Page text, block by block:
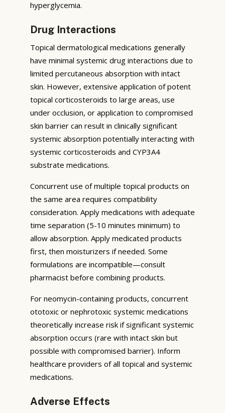
hyperglycemia.
Drug Interactions
Topical dermatological medications generally
have minimal systemic drug interactions due to
limited percutaneous absorption with intact
skin. However, extensive application of potent
topical corticosteroids to large areas, use
under occlusion, or application to compromised
skin barrier can result in clinically significant
systemic absorption potentially interacting with
systemic corticosteroids and CYP3A4
substrate medications.
Concurrent use of multiple topical products on
the same area requires compatibility
consideration. Apply medications with adequate
time separation (5-10 minutes minimum) to
allow absorption. Apply medicated products
first, then moisturizers if needed. Some
formulations are incompatible—consult
pharmacist before combining products.
For neomycin-containing products, concurrent
ototoxic or nephrotoxic systemic medications
theoretically increase risk if significant systemic
absorption occurs (rare with intact skin but
possible with compromised barrier). Inform
healthcare providers of all topical and systemic
medications.
Adverse Effects